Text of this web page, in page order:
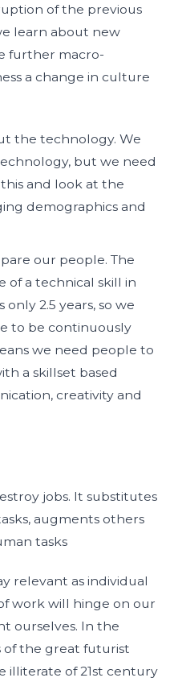
of the previous
learn about new
further macro-
a change in culture
the technology. We
but we need
and look at the
demographics and
our people. The
of a technical skill in
2.5 years, so we
to be continuously
we need people to
a skillset based
creativity and
jobs. It substitutes
augments others
tasks
relevant as individual
work will hinge on our
ourselves. In the
of the great futurist
illiterate of 21st century